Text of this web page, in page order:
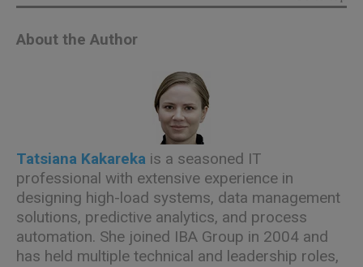
About the Author
Tatsiana Kakareka is a seasoned IT
professional with extensive experience in
designing high-load systems, data management
solutions, predictive analytics, and process
automation. She joined IBA Group in 2004 and
has held multiple technical and leadership roles,